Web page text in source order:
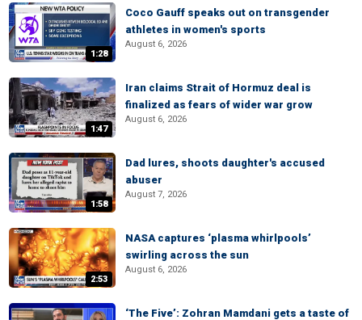
1:28
Coco Gauff speaks out on transgender
athletes in women's sports
August 6, 2026
1:47
Iran claims Strait of Hormuz deal is
finalized as fears of wider war grow
August 6, 2026
1:58
Dad lures, shoots daughter's accused
abuser
August 7, 2026
2:53
NASA captures ‘plasma whirlpools’
swirling across the sun
August 6, 2026
‘The Five’: Zohran Mamdani gets a taste of